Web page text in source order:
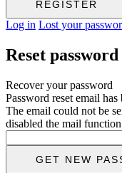
Log in Lost your
Reset password
Recover your password
Password reset email has
The email could not be
disabled the mail